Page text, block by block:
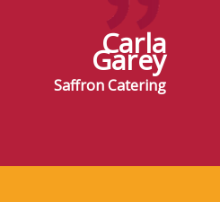
Carla
Garey
Saffron Catering